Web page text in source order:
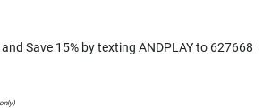
Save 15% by texting ANDPLAY to 627668